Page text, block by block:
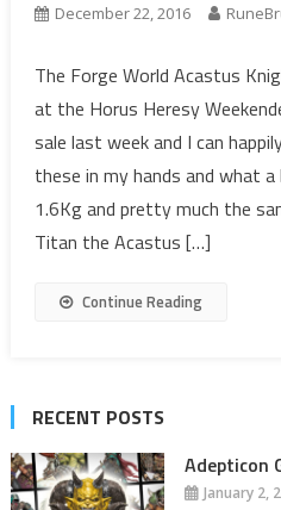
December 22, 2016
The Forge World Acastus
at the Horus Heresy
sale last week and I can
these in my hands and what
1.6Kg and pretty much the
Titan the Acastus […]
Continue Reading
RECENT POSTS
Adepticon
January 2,